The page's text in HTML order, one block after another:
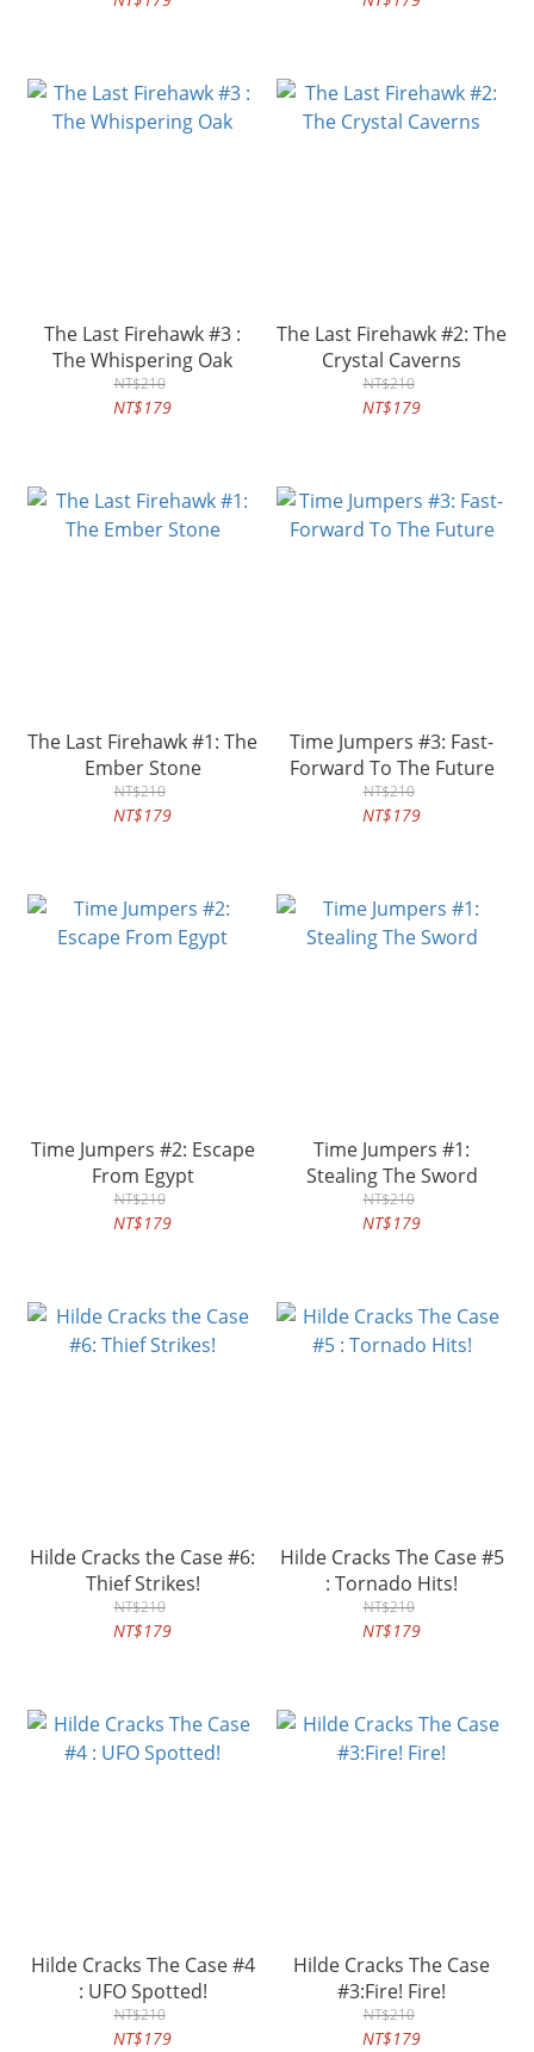
The Last Firehawk #3 :
The Whispering Oak
NT$210
NT$179
The Last Firehawk #2: The
Crystal Caverns
NT$210
NT$179
The Last Firehawk #1: The
Ember Stone
NT$210
NT$179
Time Jumpers #3: Fast-
Forward To The Future
NT$210
NT$179
Time Jumpers #2: Escape
From Egypt
NT$210
NT$179
Time Jumpers #1:
Stealing The Sword
NT$210
NT$179
Hilde Cracks the Case #6:
Thief Strikes!
NT$210
NT$179
Hilde Cracks The Case #5
: Tornado Hits!
NT$210
NT$179
Hilde Cracks The Case #4
: UFO Spotted!
NT$210
NT$179
Hilde Cracks The Case
#3:Fire! Fire!
NT$210
NT$179